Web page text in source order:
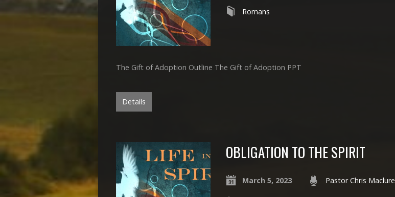
Romans
The Gift of Adoption Outline The Gift of Adoption PPT
Details
OBLIGATION TO THE SPIRIT
March 5, 2023 Pastor Chris Maclure